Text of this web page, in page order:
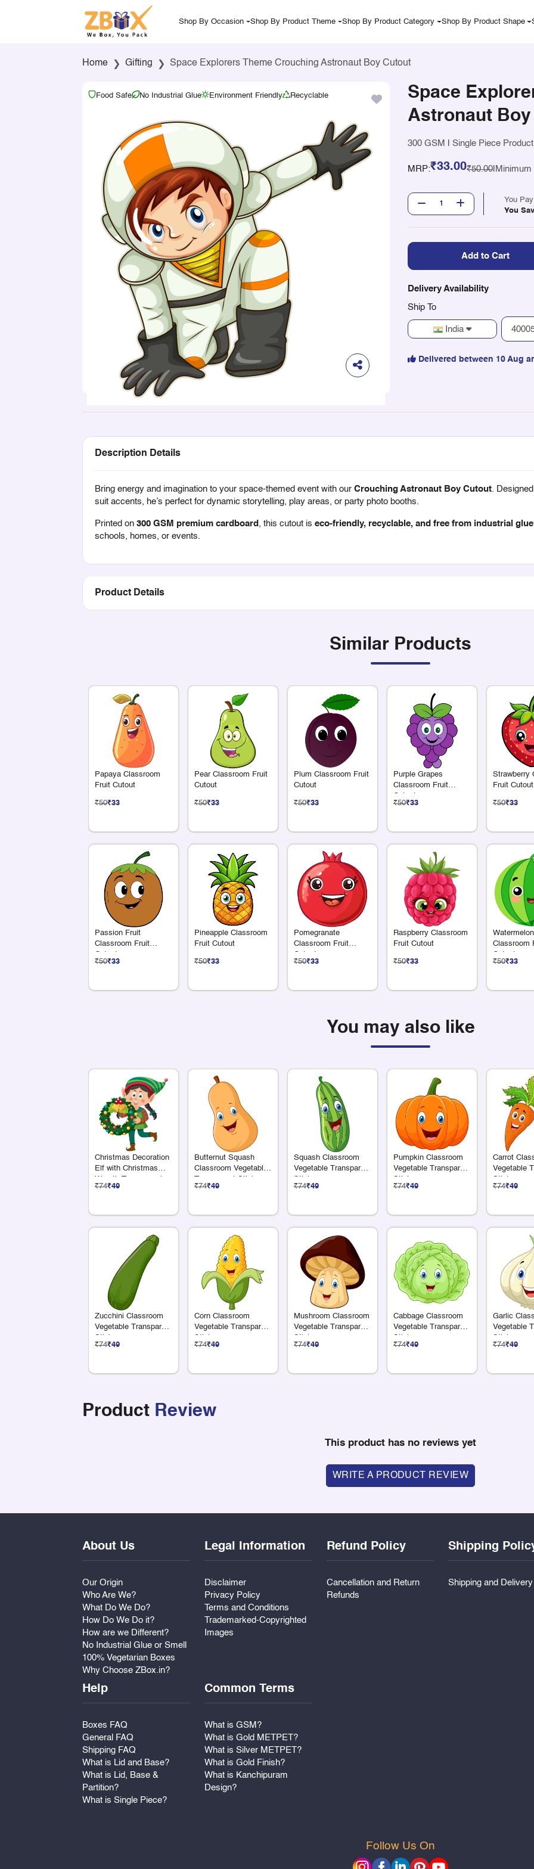
Shop By Occasion Shop By Product Theme Shop By Product Category Shop By Product Shape
Home Gifting Space Explorers Theme Crouching Astronaut Boy Cutout
Food Safe No Industrial Glue Environment Friendly Recyclable
Space
Astronaut
300 GSM Single Piece Product
MRP:₹33.00₹50.00 Minimum
You Pay
You
Add to Cart
Delivery Availability
Ship To
India
Delivered between 10 Aug
Description Details
Bring energy and imagination to your space-themed event with our Crouching Astronaut Boy Cutout.
suit accents, he’s perfect for dynamic storytelling, play areas, or party photo booths.
Printed on 300 GSM premium cardboard , this cutout is eco-friendly, recyclable, and free from industrial glue
schools, homes, or events.
Product Details
Similar Products
Papaya Classroom
Fruit Cutout
₹50₹33
Passion Fruit
Classroom Fruit
Cutout
₹50₹33
Pear Classroom Fruit
Cutout
₹50₹33
Pineapple Classroom
Fruit Cutout
₹50₹33
Plum Classroom Fruit
Cutout
₹50₹33
Pomegranate
Classroom Fruit
Cutout
₹50₹33
Purple Grapes
Classroom Fruit
Cutout
₹50₹33
Raspberry Classroom
Fruit Cutout
₹50₹33
Strawberry
Fruit Cutout
₹50₹33
Watermelon
Classroom
Cutout
₹50₹33
You may also like
Christmas Decoration
Elf with Christmas
Wreath Transparent
Sticker
₹74₹49
Zucchini Classroom
Vegetable Transparent
Sticker
₹74₹49
Butternut Squash
Classroom Vegetable
Transparent Sticker
₹74₹49
Corn Classroom
Vegetable Transparent
Sticker
₹74₹49
Squash Classroom
Vegetable Transparent
Sticker
₹74₹49
Mushroom Classroom
Vegetable Transparent
Sticker
₹74₹49
Pumpkin Classroom
Vegetable Transparent
Sticker
₹74₹49
Cabbage Classroom
Vegetable Transparent
Sticker
₹74₹49
Carrot
Vegetable
Sticker
₹74₹49
Garlic
Vegetable
Sticker
₹74₹49
Product Review
This product has no reviews yet
WRITE A PRODUCT REVIEW
About Us
Our Origin
Who Are We?
What Do We Do?
How Do We Do it?
How are we Different?
No Industrial Glue or Smell
100% Vegetarian Boxes
Why Choose ZBox.in?
Legal Information
Disclaimer
Privacy Policy
Terms and Conditions
Trademarked-Copyrighted
Images
Refund Policy
Cancellation and Return
Refunds
Shipping
Shipping and
Help
Boxes FAQ
General FAQ
Shipping FAQ
What is Lid and Base?
What is Lid, Base &
Partition?
What is Single Piece?
Common Terms
What is GSM?
What is Gold METPET?
What is Silver METPET?
What is Gold Finish?
What is Kanchipuram
Design?
Follow Us On